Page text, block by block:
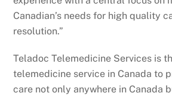
Canadian’s needs for high quality
resolution.”
Teladoc Telemedicine Services is
telemedicine service in Canada to
care not only anywhere in Canada